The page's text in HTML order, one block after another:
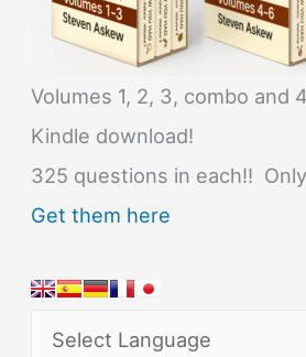
Volumes 1, 2, 3, combo and
Kindle download!
325 questions in each!!
Get them here